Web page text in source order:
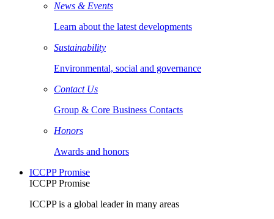
News & Events
Learn about the latest developments
Sustainability
Environmental, social and governance
Contact Us
Group & Core Business Contacts
Honors
Awards and honors
ICCPP Promise
ICCPP Promise
ICCPP is a global leader in many areas